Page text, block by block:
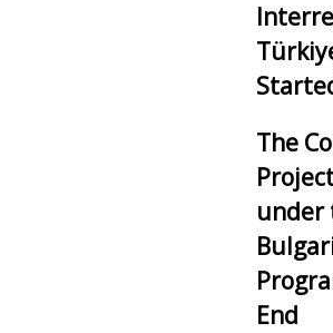
The
under
End